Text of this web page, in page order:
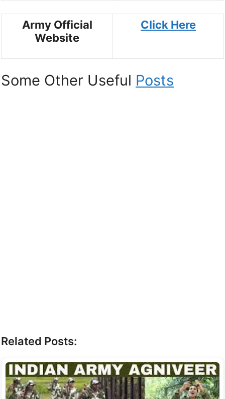
Army Official
Website
Click Here
Some Other Useful Posts
Related Posts: